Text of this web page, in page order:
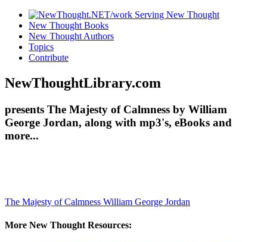
New Thought Books
New Thought Authors
Topics
Contribute
NewThoughtLibrary.com
presents The Majesty of Calmness by William
George Jordan, along with mp3's, eBooks and
more...
The Majesty of Calmness William George Jordan
More New Thought Resources: